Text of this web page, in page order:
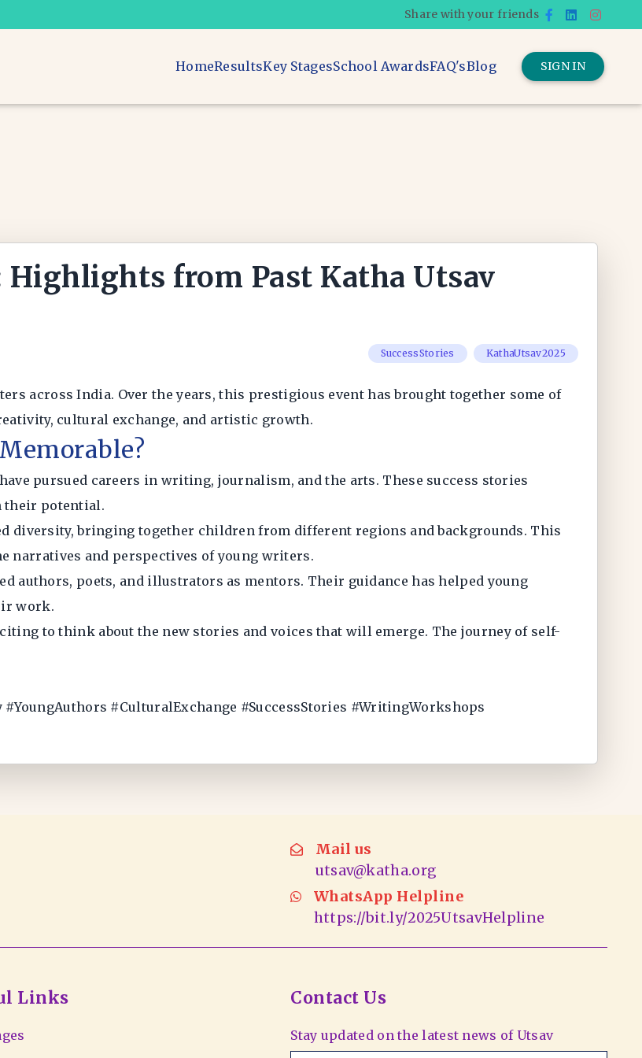
Share with your friends
HomeResultsKey StagesSchool AwardsFAQ'sBlog SIGN IN
from Past Katha Utsav
SuccessStories KathaUtsav2025
across India. Over the years, this prestigious event has brought together some of
cultural exchange, and artistic growth.
pursued careers in writing, journalism, and the arts. These success stories
their potential.
diversity, bringing together children from different regions and backgrounds. This
narratives and perspectives of young writers.
authors, poets, and illustrators as mentors. Their guidance has helped young
work.
to think about the new stories and voices that will emerge. The journey of self-
#CulturalExchange #SuccessStories #WritingWorkshops
Mail us
utsav@katha.org
WhatsApp Helpline
https://bit.ly/2025UtsavHelpline
Links Contact Us
Stay updated on the latest news of Utsav